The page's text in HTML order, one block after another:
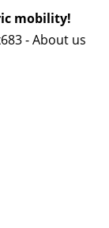
mobility!